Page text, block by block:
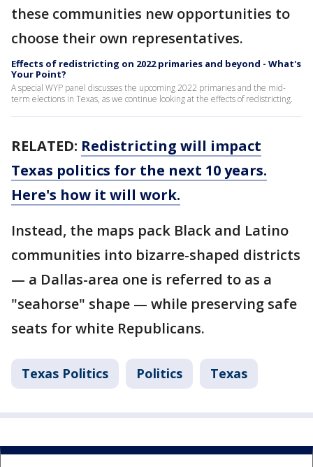
these communities new opportunities to
choose their own representatives.
Effects of redistricting on 2022 primaries and beyond - What's
Your Point?
A special WYP panel discusses the upcoming 2022 primaries and the mid-
term elections in Texas, as we continue looking at the effects of redistricting.
RELATED: Redistricting will impact
Texas politics for the next 10 years.
Here's how it will work.
Instead, the maps pack Black and Latino
communities into bizarre-shaped districts
— a Dallas-area one is referred to as a
"seahorse" shape — while preserving safe
seats for white Republicans.
Texas Politics Politics Texas